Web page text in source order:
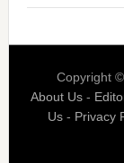
Payoro
Fixing
That.
Copyright
About Us-
Us - Privacy